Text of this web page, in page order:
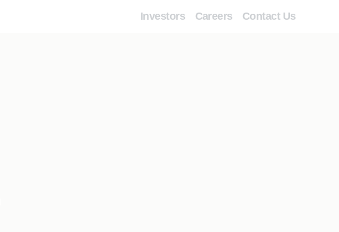
Investors Careers Contact Us